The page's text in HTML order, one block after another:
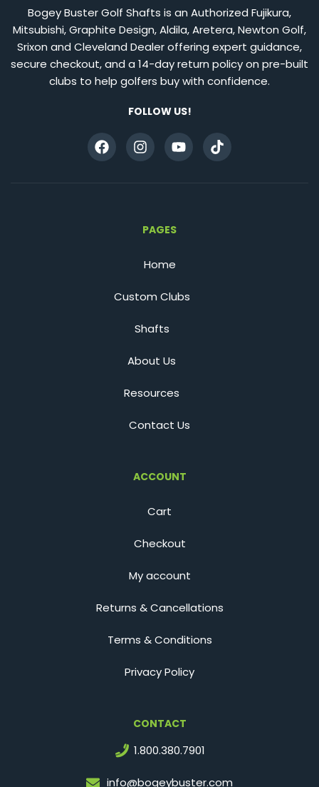
Bogey Buster Golf Shafts is an Authorized Fujikura,
Mitsubishi, Graphite Design, Aldila, Aretera, Newton Golf,
Srixon and Cleveland Dealer offering expert guidance,
secure checkout, and a 14-day return policy on pre-built
clubs to help golfers buy with confidence.
FOLLOW US!
PAGES
Home
Custom Clubs
Shafts
About Us
Resources
Contact Us
ACCOUNT
Cart
Checkout
My account
Returns & Cancellations
Terms & Conditions
Privacy Policy
CONTACT
1.800.380.7901
info@bogeybuster.com